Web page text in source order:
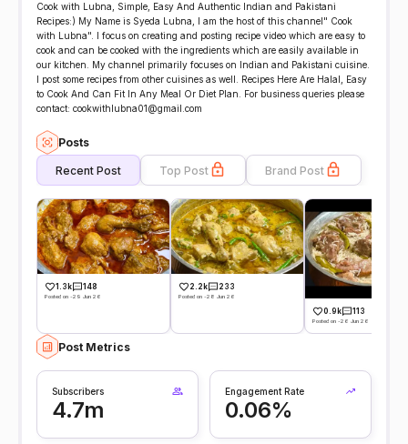
Cook with Lubna, Simple, Easy And Authentic Indian and Pakistani
Recipes:) My Name is Syeda Lubna, I am the host of this channel" Cook
with Lubna". I focus on creating and posting recipe video which are easy to
cook and can be cooked with the ingredients which are easily available in
our kitchen. My channel primarily focuses on Indian and Pakistani cuisine.
I post some recipes from other cuisines as well. Recipes Here Are Halal, Easy
to Cook And Can Fit In Any Meal Or Diet Plan. For business queries please
contact: cookwithlubna01@gmail.com
Posts
Recent Post Top Post Brand Post
1.3k 148
Posted on -29 Jun 26
2.2k 233
Posted on -28 Jun 26
0.9k 113
Posted on -26 Jun 26
Post Metrics
Subscribers
4.7m
Engagement Rate
0.06%